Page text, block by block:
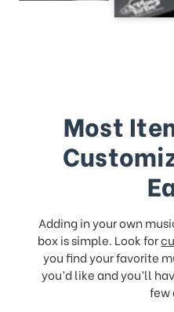
Most
Adding in your own
box is simple. Look for
you find your favorite
you’d like and you’ll
few